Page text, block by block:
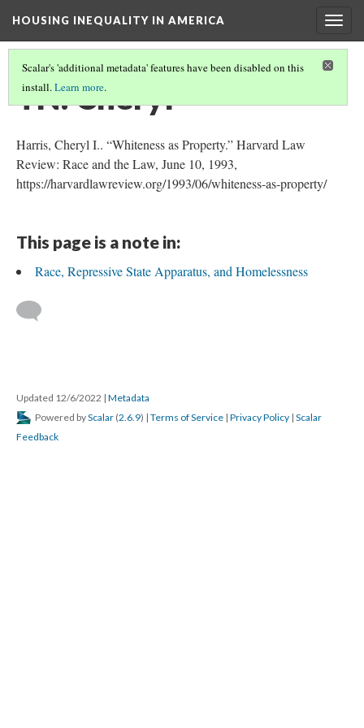
HOUSING INEQUALITY IN AMERICA
Scalar's 'additional metadata' features have been disabled on this
install.Learn more.
TN: Cheryl
Harris, Cheryl I.. “Whiteness as Property.” Harvard Law
Review: Race and the Law, June 10, 1993,
https://harvardlawreview.org/1993/06/whiteness-as-property/
This page is a note in:
Race, Repressive State Apparatus, and Homelessness
Updated 12/6/2022 | Metadata
Powered byScalar (2.6.9) | Terms of Service | Privacy Policy | Scalar
Feedback